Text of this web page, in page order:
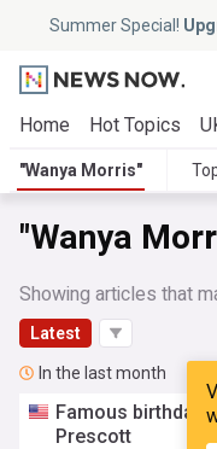
Summer Special!
Home Hot Topics
"Wanya Morris"
"Wanya
Showing articles that
Latest
In the last month
Famous
Prescott